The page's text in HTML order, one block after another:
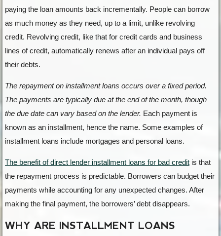
paying the loan amounts back incrementally. People can borrow
as much money as they need, up to a limit, unlike revolving
credit. Revolving credit, like that for credit cards and business
lines of credit, automatically renews after an individual pays off
their debts.
The repayment on installment loans occurs over a fixed period.
The payments are typically due at the end of the month, though
the due date can vary based on the lender. Each payment is
known as an installment, hence the name. Some examples of
installment loans include mortgages and personal loans.
The benefit of direct lender installment loans for bad credit is that
the repayment process is predictable. Borrowers can budget their
payments while accounting for any unexpected changes. After
making the final payment, the borrowers’ debt disappears.
WHY ARE INSTALLMENT LOANS